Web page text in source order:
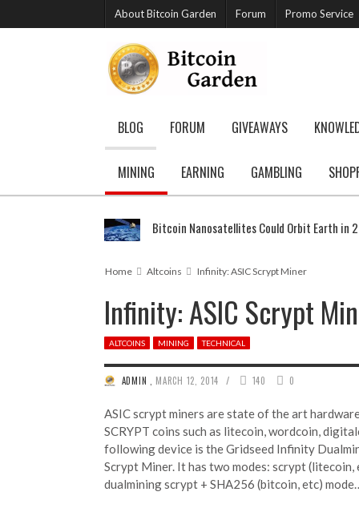
About Bitcoin Garden Forum Promo Service
BLOG FORUM GIVEAWAYS
MINING EARNING GAMBLING
Bitcoin Nanosatellites Could Orbit Earth in
Home Altcoins Infinity: ASIC Scrypt Miner
Infinity: ASIC Scrypt
ALTCOINS MINING TECHNICAL
ADMIN MARCH 12, 2014 / 140 0
ASIC scrypt miners are state of the art
SCRYPT coins such as litecoin, wordcoin,
following device is the Gridseed Infinity
Scrypt Miner. It has two modes: scrypt (litecoin,
dualmining scrypt + SHA256 (bitcoin, etc)